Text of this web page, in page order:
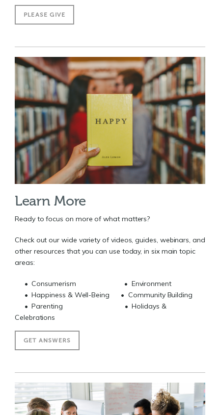
PLEASE GIVE
Learn More
Ready to focus on more of what matters?
Check out our wide variety of videos, guides, webinars, and
other resources that you can use today, in six main topic
areas:
• Consumerism • Environment
• Happiness & Well-Being • Community Building
• Parenting • Holidays &
Celebrations
GET ANSWERS